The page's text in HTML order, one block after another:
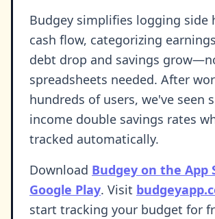
Budgey simplifies logging side
cash flow, categorizing
debt drop and savings
spreadsheets needed. After
hundreds of users, we've seen
income double savings rates
tracked automatically.
Download Budgey on the App
Google Play. Visit
start tracking your budget for